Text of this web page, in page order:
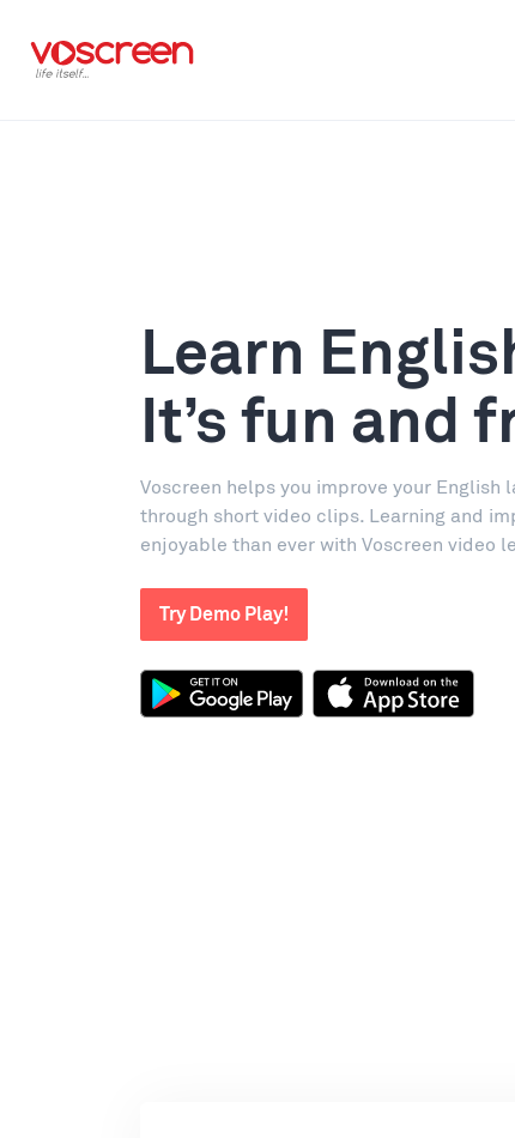
Learn
It’s fun and
Voscreen helps you improve your English
through short video clips. Learning and
enjoyable than ever with Voscreen video
Try Demo Play!